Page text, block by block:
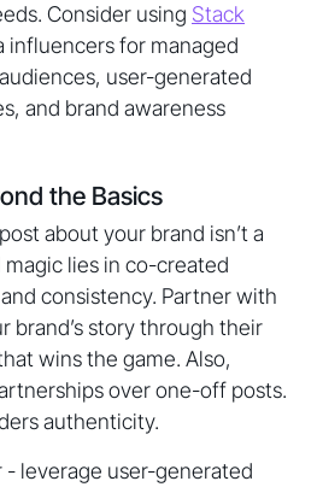
Consider using Stack
influencers for managed
user-generated
and brand awareness
the Basics
about your brand isn’t a
lies in co-created
consistency. Partner with
brand’s story through their
wins the game. Also,
over one-off posts.
authenticity.
leverage user-generated